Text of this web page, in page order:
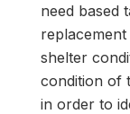
need based
replacement
shelter
condition of
in order to